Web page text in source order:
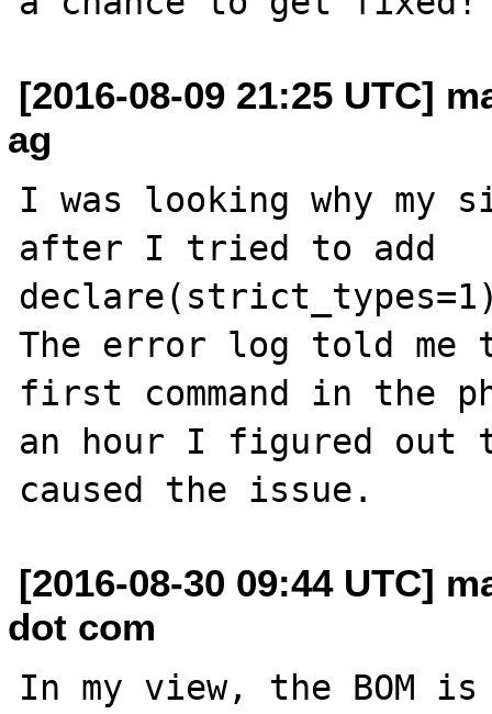
[2016-08-09 21:25 UTC]
ag
I was looking why my
after I tried to add
The error log told me
first command in the
an hour I figured out
[2016-08-30 09:44 UTC]
dot com
In my view, the BOM